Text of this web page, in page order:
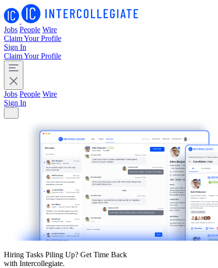
Jobs People Wire
Claim Your Profile
Sign In
Claim Your Profile
Jobs People Wire
Sign In
Hiring Tasks Piling Up? Get Time Back
with Intercollegiate.